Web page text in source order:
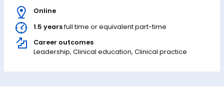
Online
1.5 yearsfull time or equivalent part-time
Career outcomes
Leadership, Clinical education, Clinical practice